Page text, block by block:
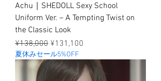
Achu｜SHEDOLL Sexy School
Uniform Ver. – A Tempting Twist on
the Classic Look
Regular Price
¥138,000 Sale Price
¥131,100
夏休みセール5%OFF